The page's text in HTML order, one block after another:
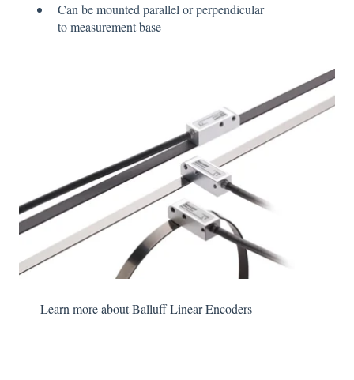
Can be mounted parallel or perpendicular
to measurement base
Learn more about Balluff Linear Encoders